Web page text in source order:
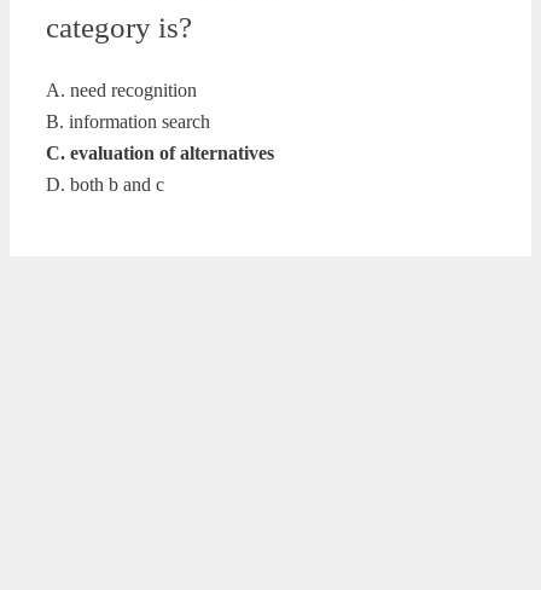
category is?
A. need recognition
B. information search
C. evaluation of alternatives
D. both b and c